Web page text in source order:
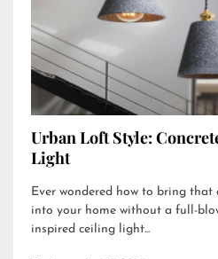
Urban Loft Style:
Light
Ever wondered how to bring
into your home without a full-
inspired ceiling light...